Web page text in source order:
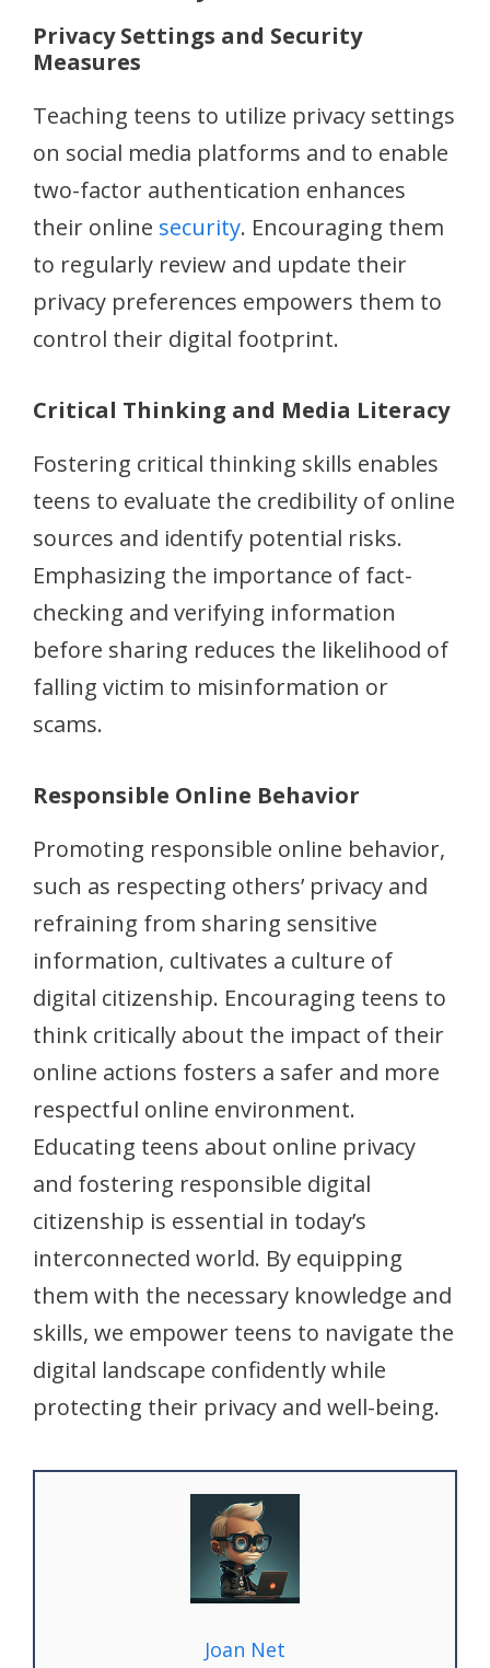
Privacy Settings and Security
Measures
Teaching teens to utilize privacy settings
on social media platforms and to enable
two-factor authentication enhances
their online security. Encouraging them
to regularly review and update their
privacy preferences empowers them to
control their digital footprint.
Critical Thinking and Media Literacy
Fostering critical thinking skills enables
teens to evaluate the credibility of online
sources and identify potential risks.
Emphasizing the importance of fact-
checking and verifying information
before sharing reduces the likelihood of
falling victim to misinformation or
scams.
Responsible Online Behavior
Promoting responsible online behavior,
such as respecting others’ privacy and
refraining from sharing sensitive
information, cultivates a culture of
digital citizenship. Encouraging teens to
think critically about the impact of their
online actions fosters a safer and more
respectful online environment.
Educating teens about online privacy
and fostering responsible digital
citizenship is essential in today’s
interconnected world. By equipping
them with the necessary knowledge and
skills, we empower teens to navigate the
digital landscape confidently while
protecting their privacy and well-being.
Joan Net